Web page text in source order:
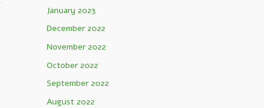
January 2023
December 2022
November 2022
October 2022
September 2022
August 2022